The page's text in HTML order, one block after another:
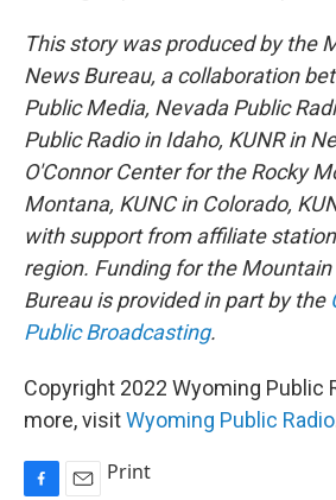
This story was produced by the
News Bureau, a collaboration
Public Media, Nevada Public
Public Radio in Idaho, KUNR in
O'Connor Center for the Rocky
Montana, KUNC in Colorado,
with support from affiliate
region. Funding for the
Bureau is provided in part by the
Public Broadcasting.
Copyright 2022 Wyoming Public
more, visitWyoming Public Radio
Print